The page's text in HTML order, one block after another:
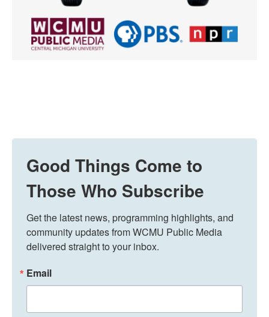
Good Things Come to
Those Who Subscribe
Get the latest news, programming highlights, and
community updates from WCMU Public Media
delivered straight to your inbox.
Email